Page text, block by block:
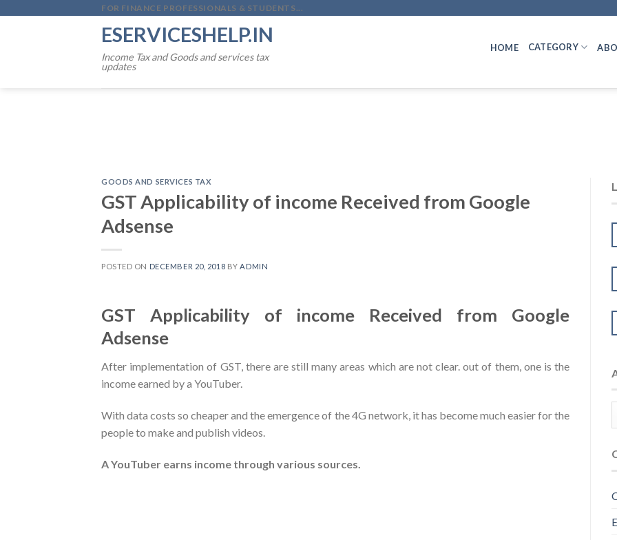
FOR FINANCE PROFESSIONALS & STUDENTS...
ESERVICESHELP.IN
Income Tax and Goods and services tax
updates
HOME CATEGORY
GOODS AND SERVICES TAX
GST Applicability of income Received from Google
Adsense
POSTED ON DECEMBER 20, 2018 BY ADMIN
GST Applicability of income Received from Google
Adsense
After implementation of GST, there are still many areas which are not clear. out of them, one is the
income earned by a YouTuber.
With data costs so cheaper and the emergence of the 4G network, it has become much easier for the
people to make and publish videos.
A YouTuber earns income through various sources.